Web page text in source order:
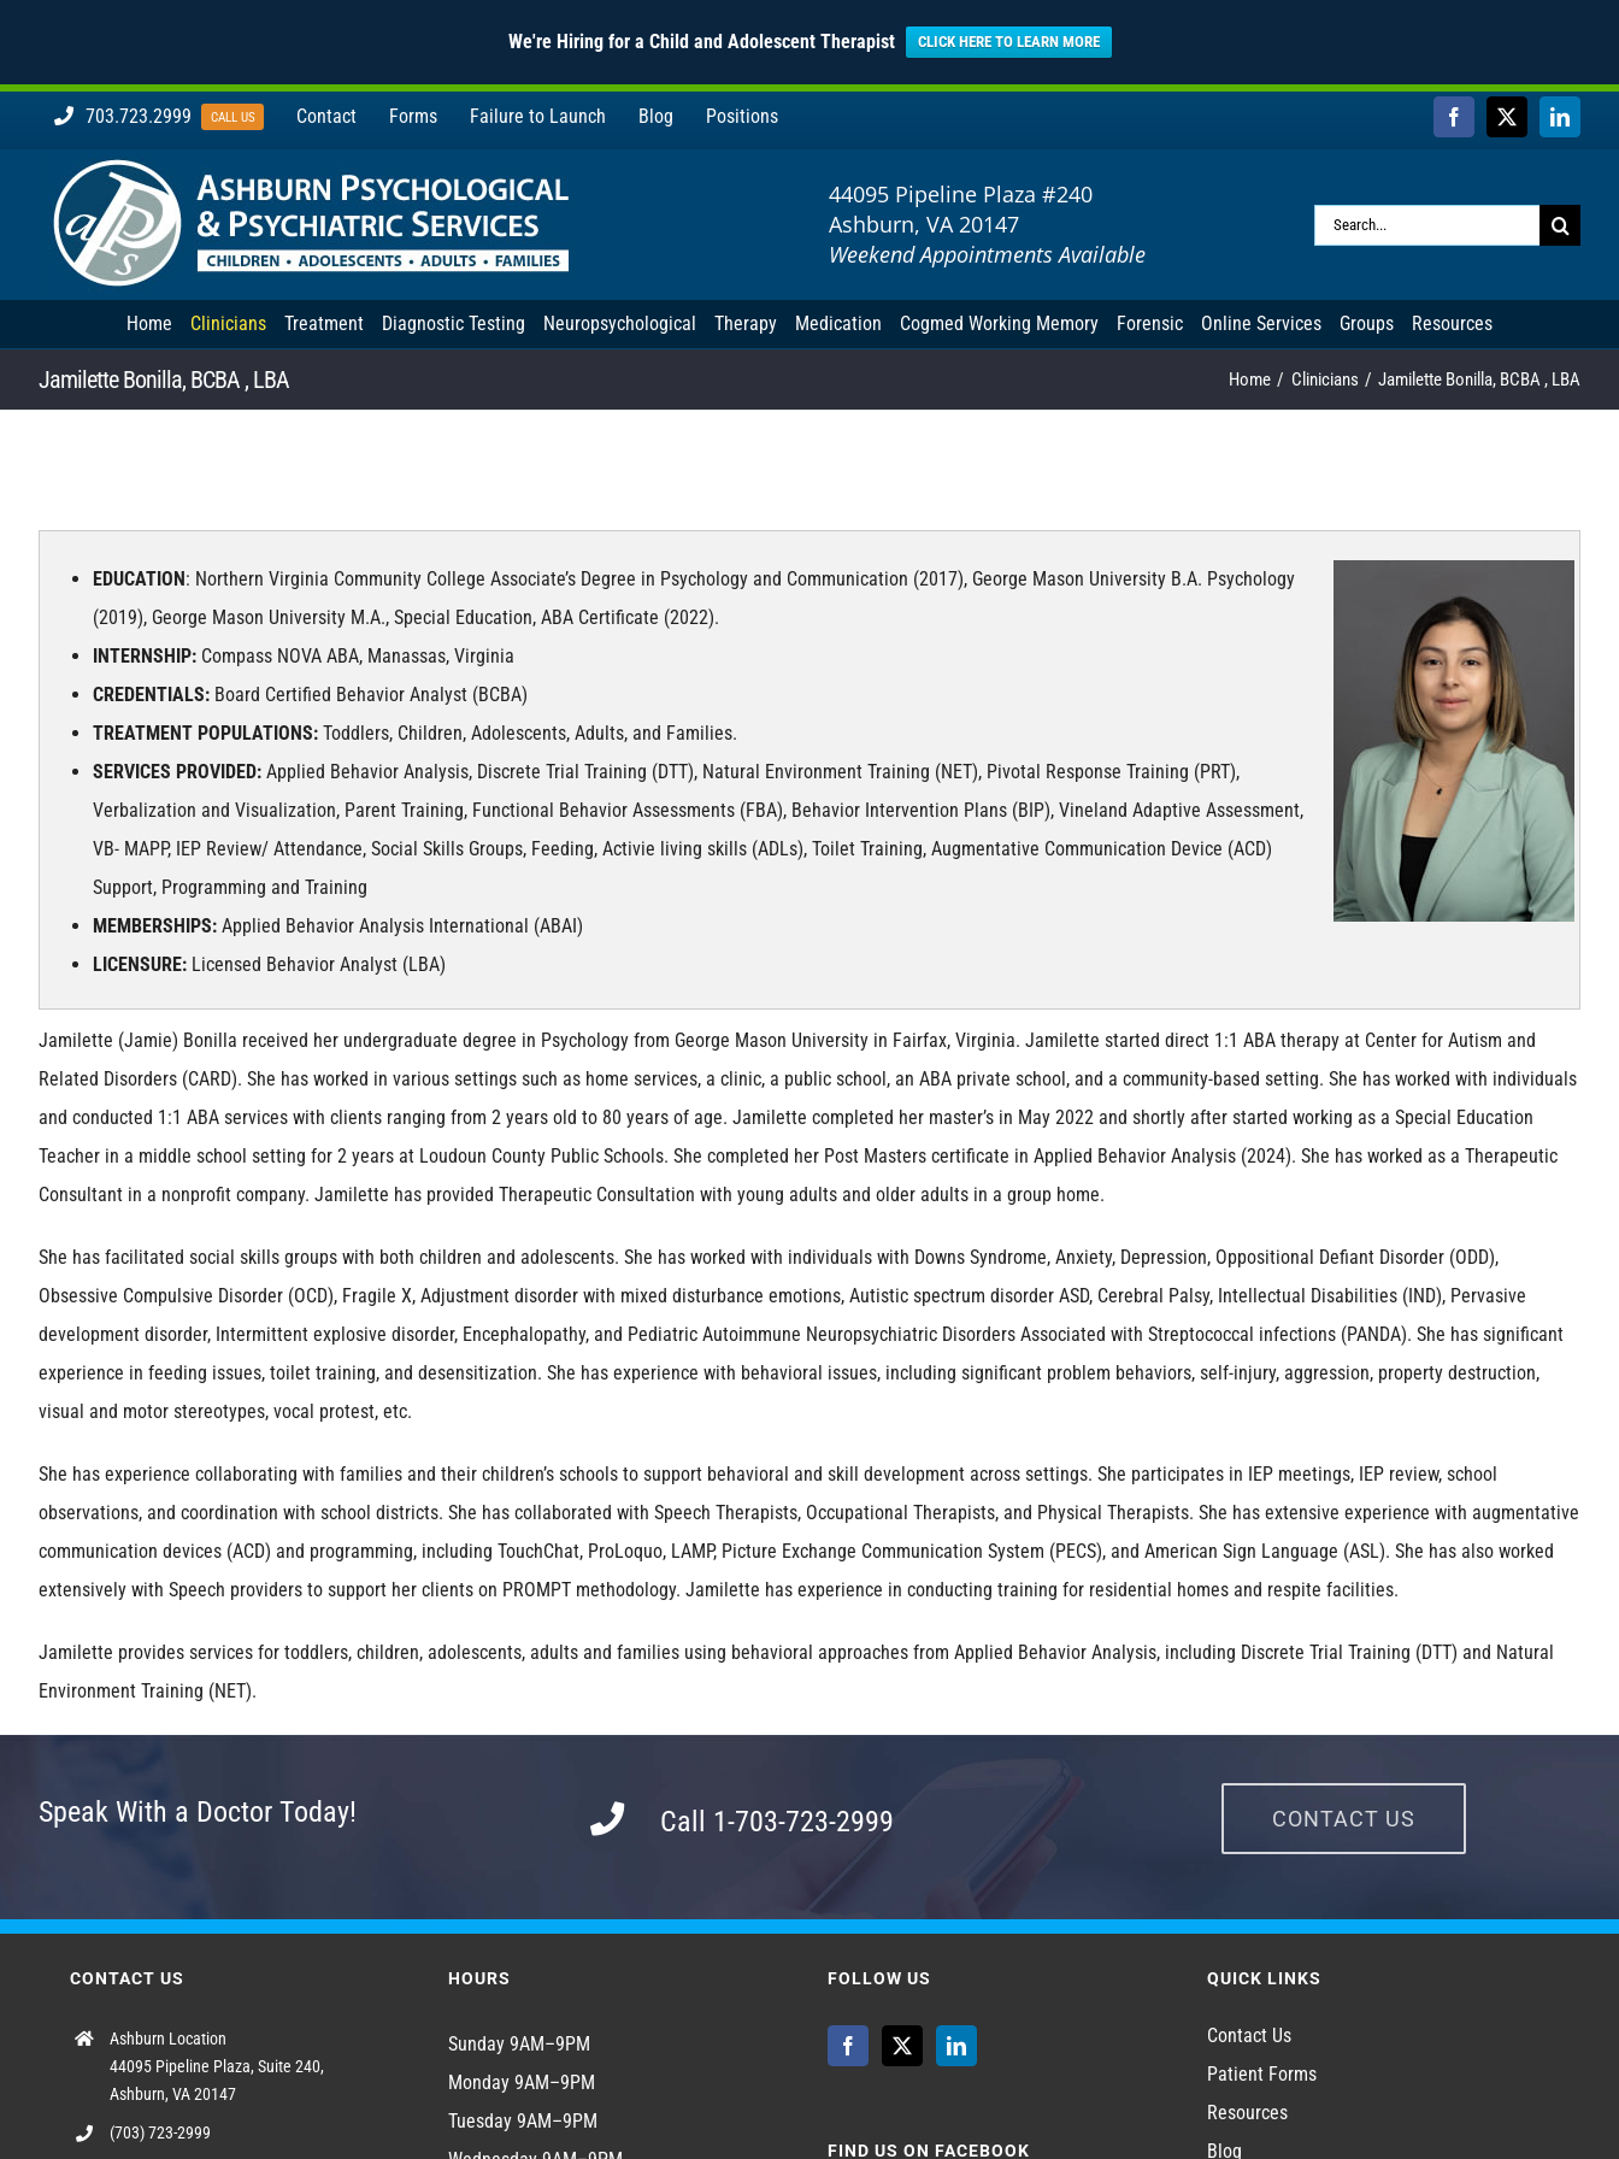
We're Hiring for a Child and Adolescent Therapist CLICK HERE TO LEARN MORE
703.723.2999 CALL US Contact Forms Failure to Launch Blog Positions Facebook
X
44095 Pipeline Plaza #240
Ashburn, VA 20147
Weekend Appointments Available
Search
Home Clinicians Treatment Diagnostic Testing Neuropsychological Therapy Medication Cogmed Working Memory Forensic Online Services Groups Resources
Jamilette Bonilla, BCBA , LBA Home Clinicians Jamilette Bonilla, BCBA , LBA
EDUCATION: Northern Virginia Community College Associate’s Degree in Psychology and Communication (2017), George Mason University B.A. Psychology
(2019), George Mason University M.A., Special Education, ABA Certificate (2022).
INTERNSHIP: Compass NOVA ABA, Manassas, Virginia
CREDENTIALS: Board Certified Behavior Analyst (BCBA)
TREATMENT POPULATIONS: Toddlers, Children, Adolescents, Adults, and Families.
SERVICES PROVIDED: Applied Behavior Analysis, Discrete Trial Training (DTT), Natural Environment Training (NET), Pivotal Response Training (PRT),
Verbalization and Visualization, Parent Training, Functional Behavior Assessments (FBA), Behavior Intervention Plans (BIP), Vineland Adaptive Assessment,
VB- MAPP, IEP Review/ Attendance, Social Skills Groups, Feeding, Activie living skills (ADLs), Toilet Training, Augmentative Communication Device (ACD)
Support, Programming and Training
MEMBERSHIPS: Applied Behavior Analysis International (ABAI)
LICENSURE: Licensed Behavior Analyst (LBA)
Jamilette (Jamie) Bonilla received her undergraduate degree in Psychology from George Mason University in Fairfax, Virginia. Jamilette started direct 1:1 ABA therapy at Center for Autism and
Related Disorders (CARD). She has worked in various settings such as home services, a clinic, a public school, an ABA private school, and a community-based setting. She has worked with individuals
and conducted 1:1 ABA services with clients ranging from 2 years old to 80 years of age. Jamilette completed her master’s in May 2022 and shortly after started working as a Special Education
Teacher in a middle school setting for 2 years at Loudoun County Public Schools. She completed her Post Masters certificate in Applied Behavior Analysis (2024). She has worked as a Therapeutic
Consultant in a nonprofit company. Jamilette has provided Therapeutic Consultation with young adults and older adults in a group home.
She has facilitated social skills groups with both children and adolescents. She has worked with individuals with Downs Syndrome, Anxiety, Depression, Oppositional Defiant Disorder (ODD),
Obsessive Compulsive Disorder (OCD), Fragile X, Adjustment disorder with mixed disturbance emotions, Autistic spectrum disorder ASD, Cerebral Palsy, Intellectual Disabilities (IND), Pervasive
development disorder, Intermittent explosive disorder, Encephalopathy, and Pediatric Autoimmune Neuropsychiatric Disorders Associated with Streptococcal infections (PANDA). She has significant
experience in feeding issues, toilet training, and desensitization. She has experience with behavioral issues, including significant problem behaviors, self-injury, aggression, property destruction,
visual and motor stereotypes, vocal protest, etc.
She has experience collaborating with families and their children’s schools to support behavioral and skill development across settings. She participates in IEP meetings, IEP review, school
observations, and coordination with school districts. She has collaborated with Speech Therapists, Occupational Therapists, and Physical Therapists. She has extensive experience with augmentative
communication devices (ACD) and programming, including TouchChat, ProLoquo, LAMP, Picture Exchange Communication System (PECS), and American Sign Language (ASL). She has also worked
extensively with Speech providers to support her clients on PROMPT methodology. Jamilette has experience in conducting training for residential homes and respite facilities.
Jamilette provides services for toddlers, children, adolescents, adults and families using behavioral approaches from Applied Behavior Analysis, including Discrete Trial Training (DTT) and Natural
Environment Training (NET).
Speak With a Doctor Today! Call 1-703-723-2999 CONTACT US
CONTACT US
Ashburn Location
44095 Pipeline Plaza, Suite 240,
Ashburn, VA 20147
(703) 723-2999
HOURS
Sunday 9AM–9PM
Monday 9AM–9PM
Tuesday 9AM–9PM
FOLLOW US
FIND US ON FACEBOOK
QUICK LINKS
Contact Us
Patient Forms
Resources
Blog